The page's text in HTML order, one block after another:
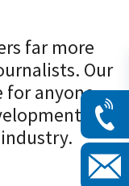
far more
Our
for anyone
in